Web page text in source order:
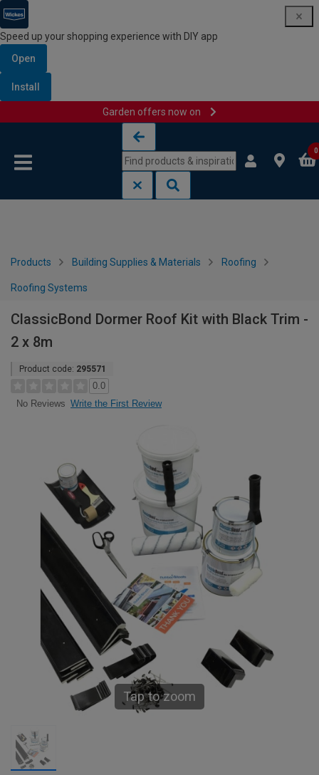
Speed up your shopping experience with DIY app
Open
Install
Garden offers now on
0
Products Building Supplies & Materials Roofing
Roofing Systems
ClassicBond Dormer Roof Kit with Black Trim -
2 x 8m
Product code: 295571
0.0
No Reviews Write the First Review
Tap to zoom